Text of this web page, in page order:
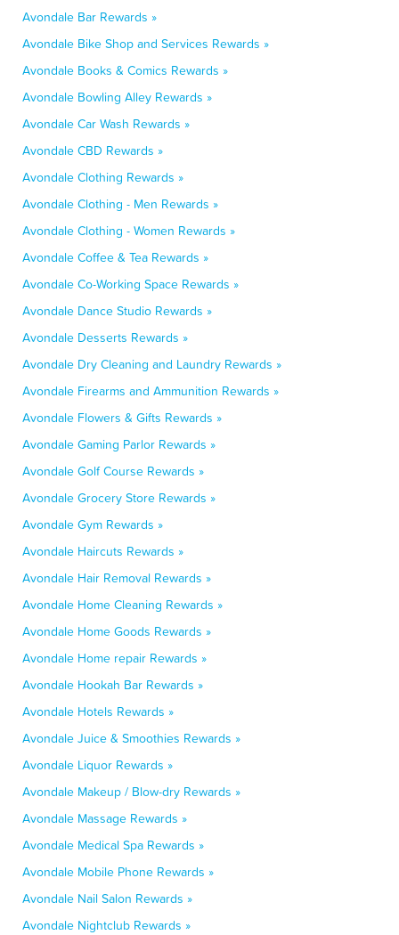
Avondale Bar Rewards »
Avondale Bike Shop and Services Rewards »
Avondale Books & Comics Rewards »
Avondale Bowling Alley Rewards »
Avondale Car Wash Rewards »
Avondale CBD Rewards »
Avondale Clothing Rewards »
Avondale Clothing - Men Rewards »
Avondale Clothing - Women Rewards »
Avondale Coffee & Tea Rewards »
Avondale Co-Working Space Rewards »
Avondale Dance Studio Rewards »
Avondale Desserts Rewards »
Avondale Dry Cleaning and Laundry Rewards »
Avondale Firearms and Ammunition Rewards »
Avondale Flowers & Gifts Rewards »
Avondale Gaming Parlor Rewards »
Avondale Golf Course Rewards »
Avondale Grocery Store Rewards »
Avondale Gym Rewards »
Avondale Haircuts Rewards »
Avondale Hair Removal Rewards »
Avondale Home Cleaning Rewards »
Avondale Home Goods Rewards »
Avondale Home repair Rewards »
Avondale Hookah Bar Rewards »
Avondale Hotels Rewards »
Avondale Juice & Smoothies Rewards »
Avondale Liquor Rewards »
Avondale Makeup / Blow-dry Rewards »
Avondale Massage Rewards »
Avondale Medical Spa Rewards »
Avondale Mobile Phone Rewards »
Avondale Nail Salon Rewards »
Avondale Nightclub Rewards »